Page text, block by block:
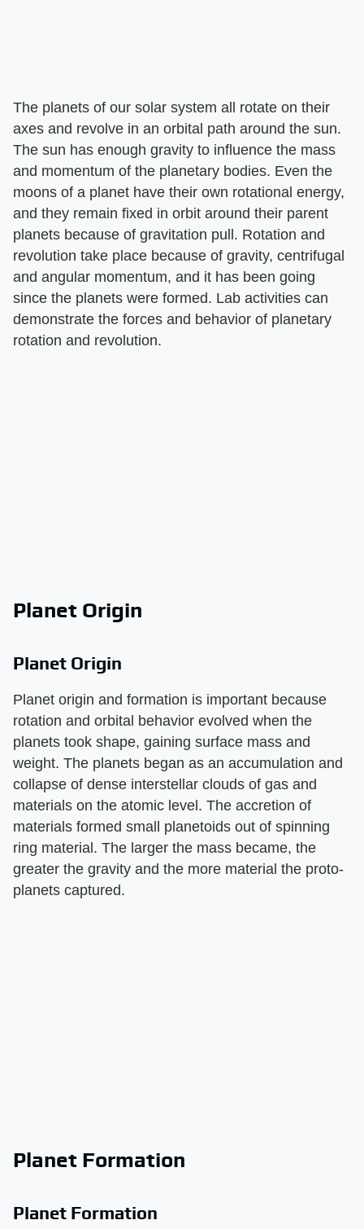
The planets of our solar system all rotate on their
axes and revolve in an orbital path around the sun.
The sun has enough gravity to influence the mass
and momentum of the planetary bodies. Even the
moons of a planet have their own rotational energy,
and they remain fixed in orbit around their parent
planets because of gravitation pull. Rotation and
revolution take place because of gravity, centrifugal
and angular momentum, and it has been going
since the planets were formed. Lab activities can
demonstrate the forces and behavior of planetary
rotation and revolution.
Planet Origin
Planet Origin
Planet origin and formation is important because
rotation and orbital behavior evolved when the
planets took shape, gaining surface mass and
weight. The planets began as an accumulation and
collapse of dense interstellar clouds of gas and
materials on the atomic level. The accretion of
materials formed small planetoids out of spinning
ring material. The larger the mass became, the
greater the gravity and the more material the proto-
planets captured.
Planet Formation
Planet Formation